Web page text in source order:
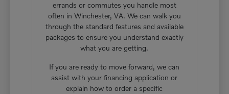
errands or commutes you handle most
often in Winchester, VA. We can walk you
through the standard features and available
packages to ensure you understand exactly
what you are getting.
If you are ready to move forward, we can
assist with your financing application or
explain how to order a specific